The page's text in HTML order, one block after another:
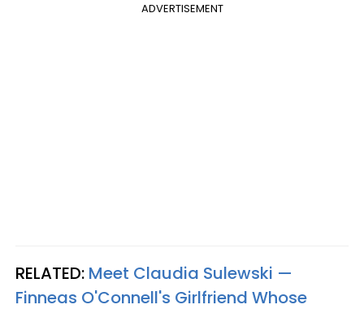
ADVERTISEMENT
RELATED: Meet Claudia Sulewski —
Finneas O'Connell's Girlfriend Whose